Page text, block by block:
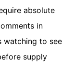
absolute
in
watching to see
supply